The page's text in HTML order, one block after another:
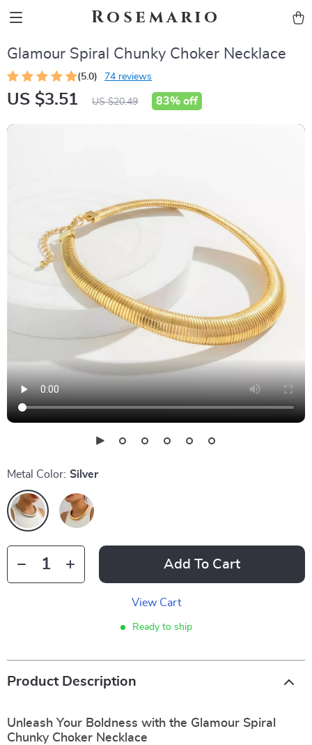
Rosemario
Glamour Spiral Chunky Choker Necklace
(5.0) 74 reviews
US $3.51 US $20.49 83% off
Metal Color: Silver
Add To Cart
View Cart
Ready to ship
Product Description
Unleash Your Boldness with the Glamour Spiral
Chunky Choker Necklace